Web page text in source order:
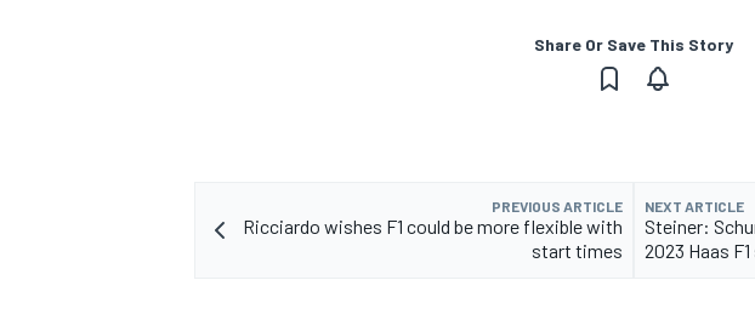
Share Or Save This Story
PREVIOUS ARTICLE
Ricciardo wishes F1 could be more flexible with
start times
NEXT ARTICLE
Steiner:
2023 Haas